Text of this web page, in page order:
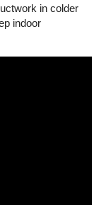
in colder
indoor